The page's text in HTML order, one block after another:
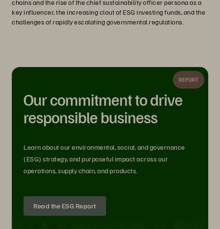
chains and the rise of the chief sustainability officer persona as a
key influencer, the increasing clout of ESG investing funds, and the
challenges of rapidly escalating governmental regulations.
REPORT
Our commitment to drive
responsible business
Learn about our environmental, social, and governance
(ESG) strategy, and purposeful impact across our
operations, supply chain, and products.
Read the ESG Report